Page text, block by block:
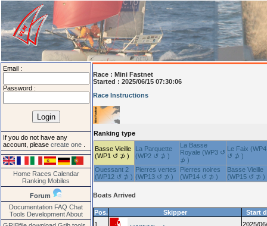
Email :
Password :
If you do not have any
account, please create one
Home Races Calendar
Ranking Mobiles
Forum
Documentation FAQ Chat
Tools Development About
Race : Mini Fastnet
Started : 2025/06/15 07:30:06
Race Instructions
Ranking type
Basse Vieille
(WP1 ↺ ⊅ )
La Parquette
(WP2 ↺ ⊅ )
La Basse
Royale (WP3 ↺
⊅ )
Le Faix (WP4
↺ ⊅ )
Ouessant 2
(WP12 ↺ ⊅ )
Pierres vertes
(WP13 ↺ ⊅ )
Pierres noires
(WP14 ↺ ⊅ )
Basse Vieille
(WP15 ↺ ⊅ )
Boats Arrived
Pos. Skipper
Start
1
2025/